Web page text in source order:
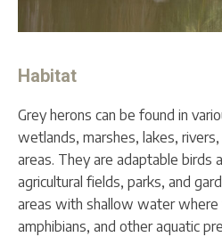
Habitat
Grey herons can be found in
wetlands, marshes, lakes,
areas. They are adaptable birds
agricultural fields, parks, and
areas with shallow water where
amphibians, and other aquatic